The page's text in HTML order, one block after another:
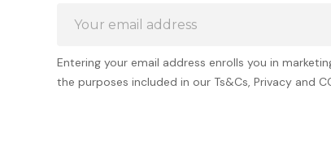
Address
Entering your email address enrolls you in
the purposes included in our Ts&Cs, Privacy and